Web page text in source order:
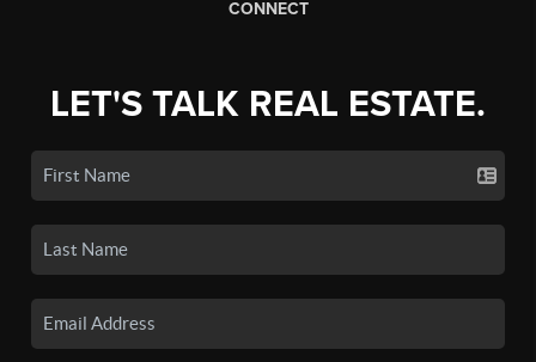
CONNECT
LET'S TALK REAL ESTATE.